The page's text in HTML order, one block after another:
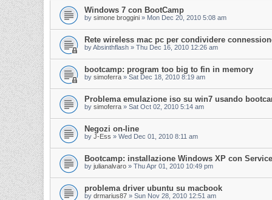
Windows 7 con BootCamp
by simone broggini » Mon Dec 20, 2010 5:08 am
Rete wireless mac pc per condividere
byAbsinthflash » Thu Dec 16, 2010 12:26 am
bootcamp: program too big to fin in memory
by simoferra » Sat Dec 18, 2010 8:19 am
Problema emulazione iso su win7 usando
by simoferra » Sat Oct 02, 2010 5:14 am
Negozi on-line
by J-Ess » Wed Dec 01, 2010 8:11 am
Bootcamp: installazione Windows XP con
by julianalvaro » Thu Apr 01, 2010 10:49 pm
problema driver ubuntu su macbook
by drmarius87 » Sun Nov 28, 2010 12:51 am